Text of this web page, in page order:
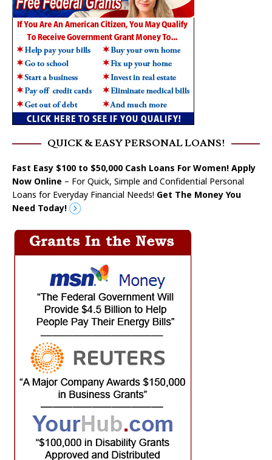
QUICK & EASY PERSONAL LOANS!
Fast Easy $100 to $50,000 Cash Loans For Women! Apply
Now Online – For Quick, Simple and Confidential Personal
Loans for Everyday Financial Needs! Get The Money You
Need Today!